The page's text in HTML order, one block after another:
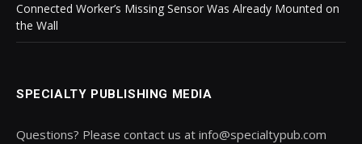
Connected Worker’s Missing Sensor Was Already Mounted on
the Wall
SPECIALTY PUBLISHING MEDIA
Questions? Please contact us at info@specialtypub.com